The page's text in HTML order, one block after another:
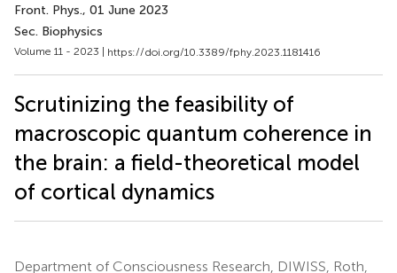
Front. Phys., 01 June 2023
Sec. Biophysics
Volume 11 - 2023 | https://doi.org/10.3389/fphy.2023.1181416
Scrutinizing the feasibility of
macroscopic quantum coherence in
the brain: a field-theoretical model
of cortical dynamics
Department of Consciousness Research, DIWISS, Roth,